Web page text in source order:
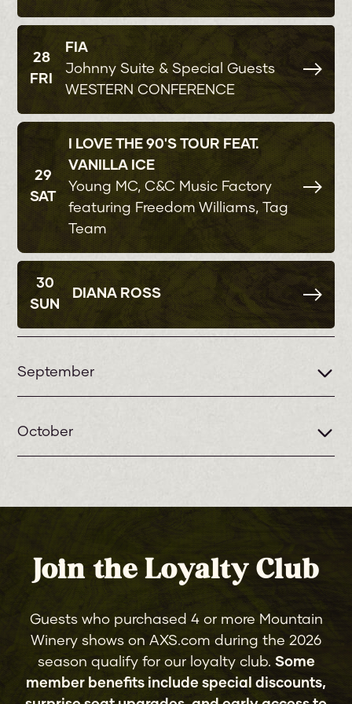
28
FRI
FIA
Johnny Suite & Special Guests
WESTERN CONFERENCE
29
SAT
I LOVE THE 90'S TOUR FEAT.
VANILLA ICE
Young MC, C&C Music Factory
featuring Freedom Williams, Tag
Team
30
SUN
DIANA ROSS
September
WED
MO' BAND
5
SAT
LOST 80'S LIVE
featuring Oingo Boingo Former
Members, Big Country, The
Vapors, The Icicle Works,
Dramarama, China Crisis, Musical
Youth, B-Movie, KATRINA formerly
of Katrina & The Waves
October
FRI
GET THE LED OUT
9
RUMOURS OF FLEETWOOD MAC
Join the Loyalty Club
Guests who purchased 4 or more Mountain
Winery shows on AXS.com during the 2026
season qualify for our loyalty club. Some
member benefits include special discounts,